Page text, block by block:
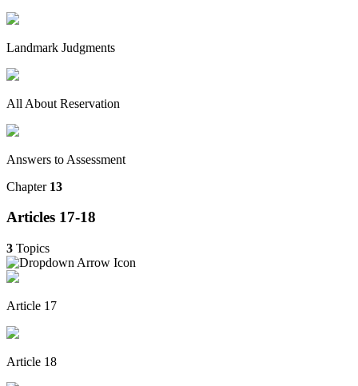
Landmark Judgments
All About Reservation
Answers to Assessment
Chapter 13
Articles 17-18
3 Topics
Article 17
Article 18